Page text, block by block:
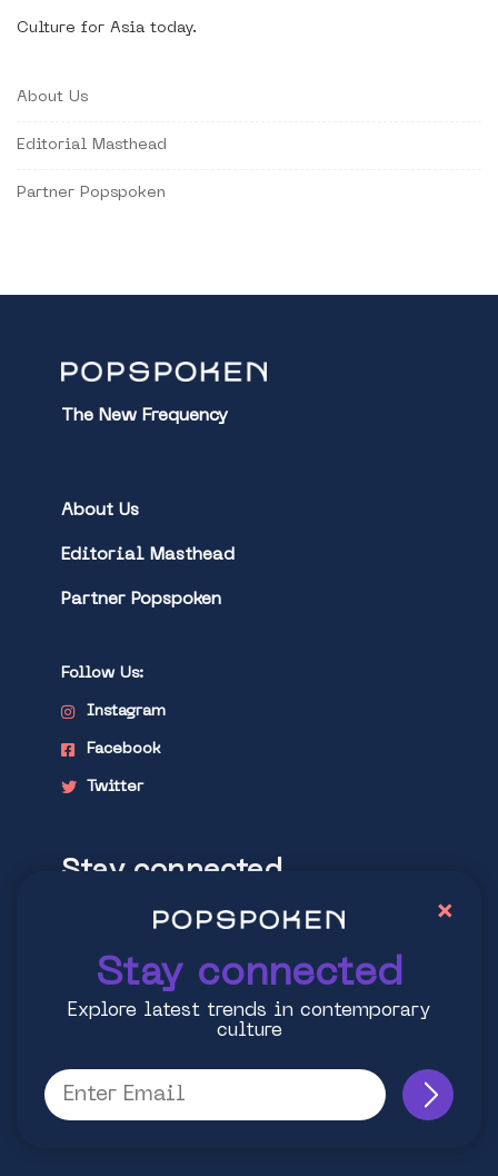
Culture for Asia today.
About Us
Editorial Masthead
Partner Popspoken
The New Frequency
About Us
Editorial Masthead
Partner Popspoken
Follow Us:
Instagram
Facebook
Twitter
Stay connected
Explore latest trends in contemporary
Stay connected
Explore latest trends in contemporary
culture
×